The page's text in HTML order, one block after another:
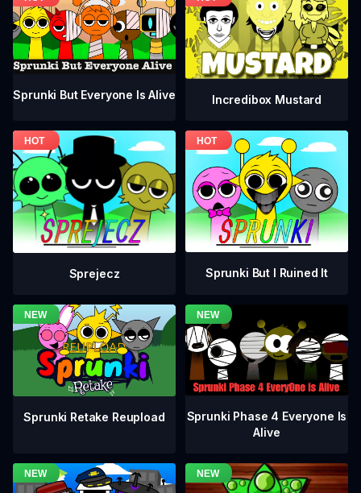
Sprunki But Everyone Is Alive Incredibox Mustard
Sprejecz Sprunki But I Ruined It
Sprunki Retake Reupload
Sprunki Phase 4 Everyone Is
Alive